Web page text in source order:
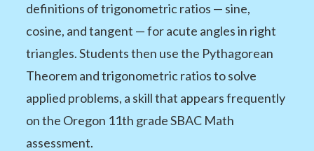
definitions of trigonometric ratios — sine,
cosine, and tangent — for acute angles in right
triangles. Students then use the Pythagorean
Theorem and trigonometric ratios to solve
applied problems, a skill that appears frequently
on the Oregon 11th grade SBAC Math
assessment.